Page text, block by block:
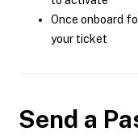
Once onboard
your ticket
Send a